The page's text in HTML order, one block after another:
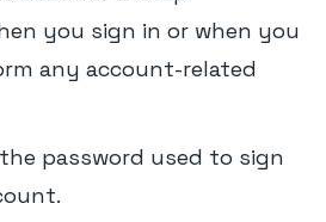
you sign in or when you
any account-related
password used to sign